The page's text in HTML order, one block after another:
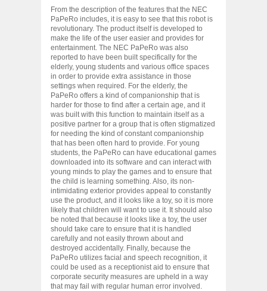
From the description of the features that the NEC
PaPeRo includes, it is easy to see that this robot is
revolutionary. The product itself is developed to
make the life of the user easier and provides for
entertainment. The NEC PaPeRo was also
reported to have been built specifically for the
elderly, young students and various office spaces
in order to provide extra assistance in those
settings when required. For the elderly, the
PaPeRo offers a kind of companionship that is
harder for those to find after a certain age, and it
was built with this function to maintain itself as a
positive partner for a group that is often stigmatized
for needing the kind of constant companionship
that has been often hard to provide. For young
students, the PaPeRo can have educational games
downloaded into its software and can interact with
young minds to play the games and to ensure that
the child is learning something. Also, its non-
intimidating exterior provides appeal to constantly
use the product, and it looks like a toy, so it is more
likely that children will want to use it. It should also
be noted that because it looks like a toy, the user
should take care to ensure that it is handled
carefully and not easily thrown about and
destroyed accidentally. Finally, because the
PaPeRo utilizes facial and speech recognition, it
could be used as a receptionist aid to ensure that
corporate security measures are upheld in a way
that may fail with regular human error involved.